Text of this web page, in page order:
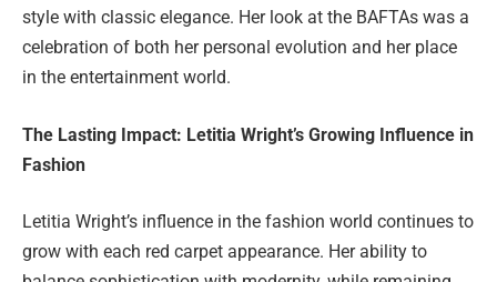
style with classic elegance. Her look at the BAFTAs was a
celebration of both her personal evolution and her place
in the entertainment world.
The Lasting Impact: Letitia Wright’s Growing Influence in
Fashion
Letitia Wright’s influence in the fashion world continues to
grow with each red carpet appearance. Her ability to